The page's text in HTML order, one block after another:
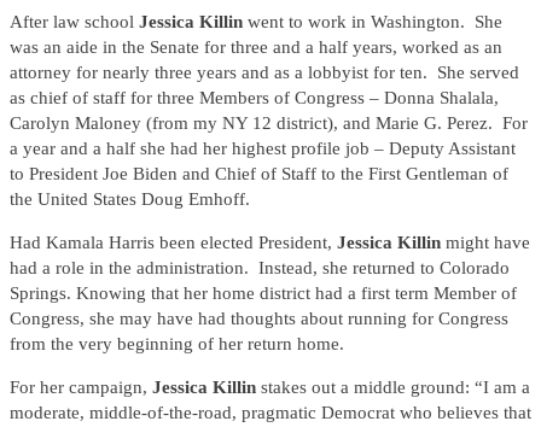
After law school Jessica Killin went to work in Washington. She
was an aide in the Senate for three and a half years, worked as an
attorney for nearly three years and as a lobbyist for ten. She served
as chief of staff for three Members of Congress – Donna Shalala,
Carolyn Maloney (from my NY 12 district), and Marie G. Perez. For
a year and a half she had her highest profile job – Deputy Assistant
to President Joe Biden and Chief of Staff to the First Gentleman of
the United States Doug Emhoff.
Had Kamala Harris been elected President, Jessica Killin might have
had a role in the administration. Instead, she returned to Colorado
Springs. Knowing that her home district had a first term Member of
Congress, she may have had thoughts about running for Congress
from the very beginning of her return home.
For her campaign, Jessica Killin stakes out a middle ground: “I am a
moderate, middle-of-the-road, pragmatic Democrat who believes that